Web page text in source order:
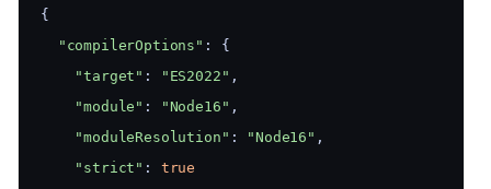
{
"compilerOptions" : {
"target" : "ES2022" ,
"module" : "Node16" ,
"moduleResolution" : "Node16" ,
"strict" : true